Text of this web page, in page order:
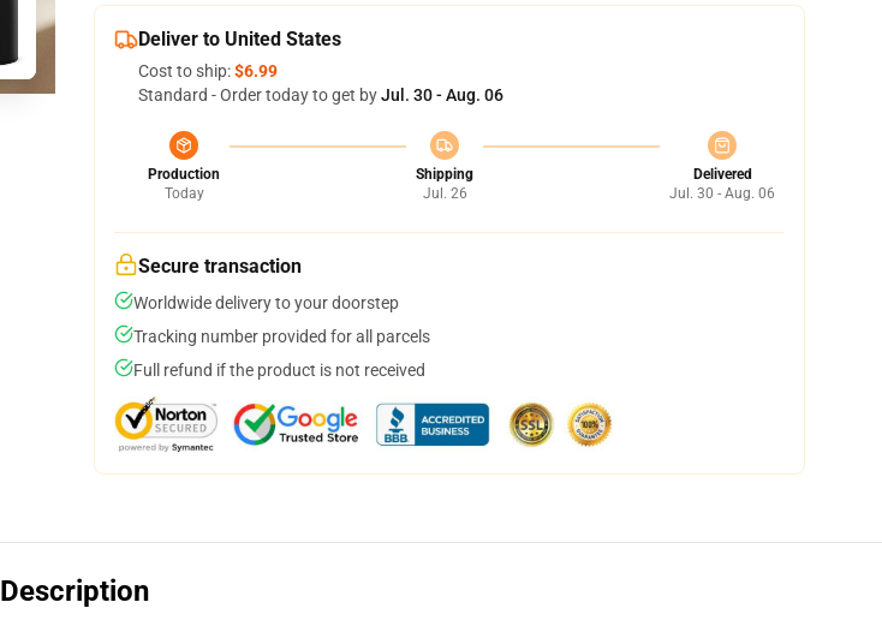
Deliver to United States
Cost to ship:$6.99
Standard - Order today to get byJul. 30 - Aug. 06
Production
Today
Shipping
Jul. 26
Delivered
Jul. 30 - Aug. 06
Secure transaction
Worldwide delivery to your doorstep
Tracking number provided for all parcels
Full refund if the product is not received
Description